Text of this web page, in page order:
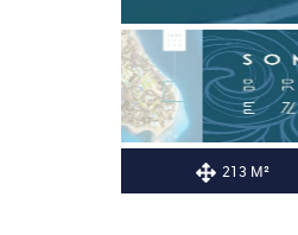
213 M²